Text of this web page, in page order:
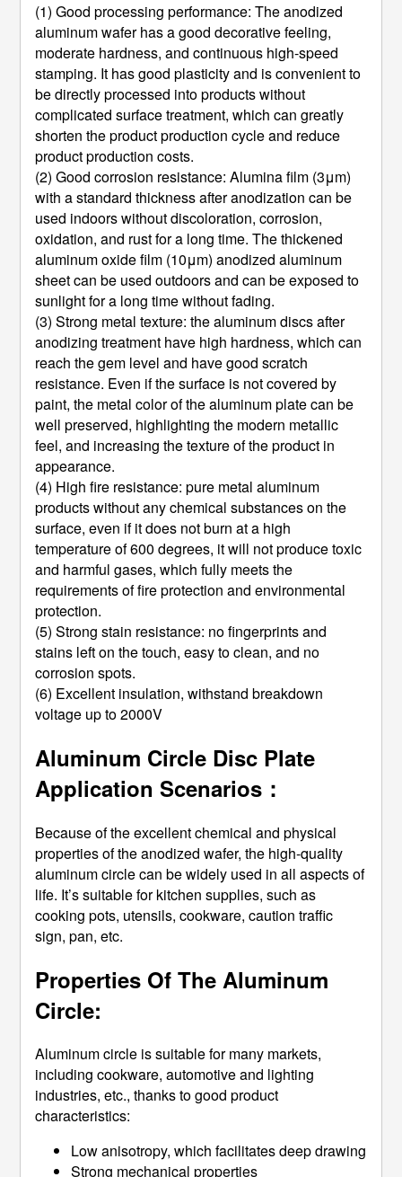
(1) Good processing performance: The anodized
aluminum wafer has a good decorative feeling,
moderate hardness, and continuous high-speed
stamping. It has good plasticity and is convenient to
be directly processed into products without
complicated surface treatment, which can greatly
shorten the product production cycle and reduce
product production costs.
(2) Good corrosion resistance: Alumina film (3μm)
with a standard thickness after anodization can be
used indoors without discoloration, corrosion,
oxidation, and rust for a long time. The thickened
aluminum oxide film (10μm) anodized aluminum
sheet can be used outdoors and can be exposed to
sunlight for a long time without fading.
(3) Strong metal texture: the aluminum discs after
anodizing treatment have high hardness, which can
reach the gem level and have good scratch
resistance. Even if the surface is not covered by
paint, the metal color of the aluminum plate can be
well preserved, highlighting the modern metallic
feel, and increasing the texture of the product in
appearance.
(4) High fire resistance: pure metal aluminum
products without any chemical substances on the
surface, even if it does not burn at a high
temperature of 600 degrees, it will not produce toxic
and harmful gases, which fully meets the
requirements of fire protection and environmental
protection.
(5) Strong stain resistance: no fingerprints and
stains left on the touch, easy to clean, and no
corrosion spots.
(6) Excellent insulation, withstand breakdown
voltage up to 2000V
Aluminum Circle Disc Plate
Application Scenarios：
Because of the excellent chemical and physical
properties of the anodized wafer, the high-quality
aluminum circle can be widely used in all aspects of
life. It’s suitable for kitchen supplies, such as
cooking pots, utensils, cookware, caution traffic
sign, pan, etc.
Properties Of The Aluminum
Circle:
Aluminum circle is suitable for many markets,
including cookware, automotive and lighting
industries, etc., thanks to good product
characteristics:
Low anisotropy, which facilitates deep drawing
Strong mechanical properties